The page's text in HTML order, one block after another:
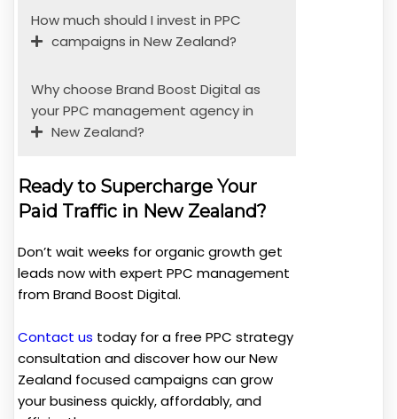
How much should I invest in PPC
campaigns in New Zealand?
Why choose Brand Boost Digital as
your PPC management agency in
New Zealand?
Ready to Supercharge Your
Paid Traffic in New Zealand?
Don’t wait weeks for organic growth get
leads now with expert PPC management
from Brand Boost Digital.
Contact us today for a free PPC strategy
consultation and discover how our New
Zealand focused campaigns can grow
your business quickly, affordably, and